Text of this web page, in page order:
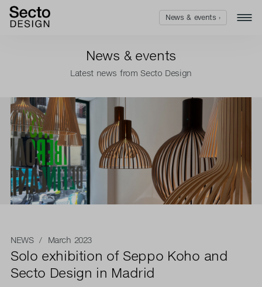
News & events
Latest news from Secto Design
NEWS/ March 2023
Solo exhibition of Seppo Koho and
Secto Design in Madrid
News & events ›